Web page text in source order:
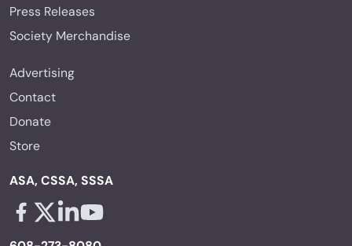
Press Releases
Society Merchandise
Advertising
Contact
Donate
Store
ASA, CSSA, SSSA